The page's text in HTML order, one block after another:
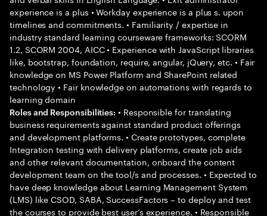
experience is a plus • Workday experience is a plus s. upon
timelines and commitments. • Familiarity / expertise in
industry standard learning courseware frameworks: SCORM
1.2, SCORM 2004, AICC • Experience with JavaScript libraries
like, bootstrap, foundation, require, angular, jQuery, etc. • Fair
knowledge on MS Power Platform and SharePoint related
technology • Fair knowledge on automations with regards to
learning domain
Roles and Responsibilities: • Responsible for translating
business requirements against standard product offerings
and development platforms. • Create prototypes, complete
Integration testing with delivery platforms, create job aids
and other relevant documentation, onboard the content
development team on the tool/s and processes. • Expected to
have deep knowledge about Learning Management System
(LMS) like CSOD, SABA, SuccessFactors – to deploy and test
the courses to provide best user’s experience. • Responsible